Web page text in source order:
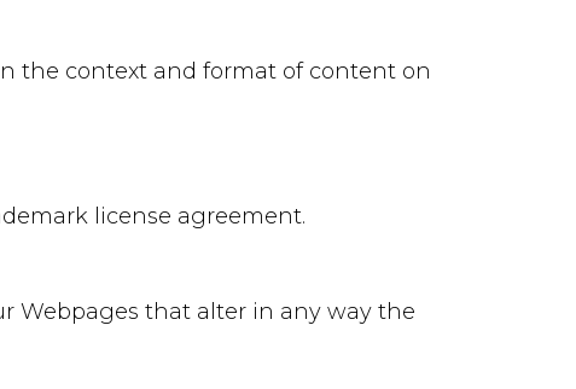
the context and format of content on
license agreement.
Webpages that alter in any way the